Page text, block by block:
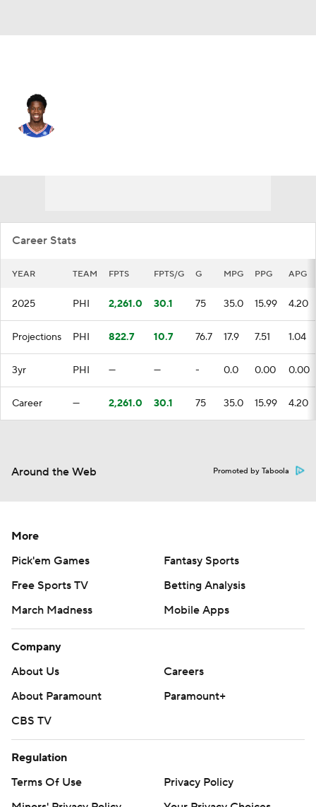
Career Stats
YEAR TEAM FPTS FPTS/G G MPG PPG APG
2025 PHI 2,261.0 30.1 75 35.0 15.99 4.20
Projections PHI 822.7 10.7 76.7 17.9 7.51 1.04
3yr PHI — — - 0.0 0.00 0.00
Career — 2,261.0 30.1 75 35.0 15.99 4.20
Around the Web Promoted by Taboola
More
Pick'em Games
Fantasy Sports
Free Sports TV
Betting Analysis
March Madness
Mobile Apps
Company
About Us
Careers
About Paramount
Paramount+
CBS TV
Regulation
Terms Of Use
Privacy Policy